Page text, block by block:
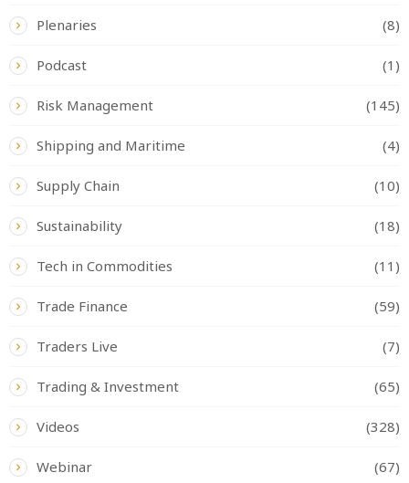
Plenaries (8)
Podcast (1)
Risk Management (145)
Shipping and Maritime (4)
Supply Chain (10)
Sustainability (18)
Tech in Commodities (11)
Trade Finance (59)
Traders Live (7)
Trading & Investment (65)
Videos (328)
Webinar (67)